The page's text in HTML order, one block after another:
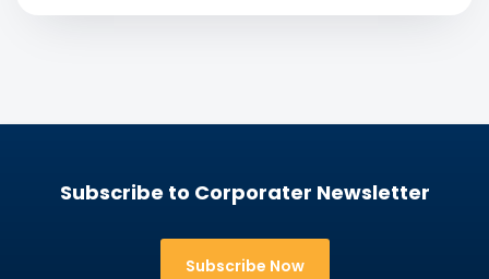
efforts remain aligned with strategic priorities.
Subscribe to Corporater Newsletter
Subscribe Now